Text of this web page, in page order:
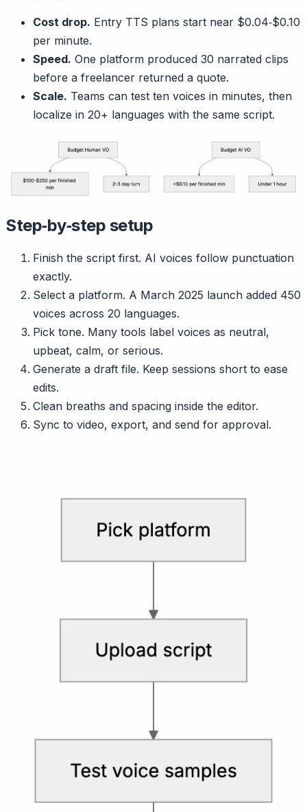
Cost drop. Entry TTS plans start near $0.04‑$0.10
per minute.
Speed. One platform produced 30 narrated clips
before a freelancer returned a quote.
Scale. Teams can test ten voices in minutes, then
localize in 20+ languages with the same script.
Step‑by‑step setup
Finish the script first. AI voices follow punctuation
exactly.
Select a platform. A March 2025 launch added 450
voices across 20 languages.
Pick tone. Many tools label voices as neutral,
upbeat, calm, or serious.
Generate a draft file. Keep sessions short to ease
edits.
Clean breaths and spacing inside the editor.
Sync to video, export, and send for approval.